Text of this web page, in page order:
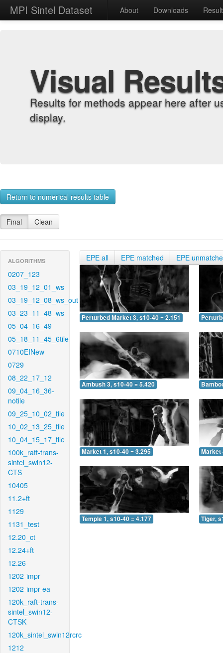
MPI Sintel Dataset About Downloads
Visual
Results for methods appear here after
display.
Return to numerical results table
Final Clean
ALGORITHMS
0207_123
03_19_12_01_ws
03_19_12_08_ws_out
03_23_11_48_ws
05_04_16_49
05_18_11_45_6tile
0710EINew
0729
08_22_17_12
09_04_16_36-
notile
09_25_10_02_tile
10_02_13_25_tile
10_04_15_17_tile
100k_raft-trans-
sintel_swin12-
CTS
10405
11.2+ft
1129
1131_test
12.20_ct
12.24+ft
12.26
1202-impr
1202-impr-ea
120k_raft-trans-
sintel_swin12-
CTSK
120k_sintel_swin12rcrc
1212
EPE all EPE matched EPE
Perturbed Market 3, s10-40 = 2.151
Ambush 3, s10-40 = 5.420
Market 1, s10-40 = 3.295 Market
Temple 1, s10-40 = 4.177 Tiger,